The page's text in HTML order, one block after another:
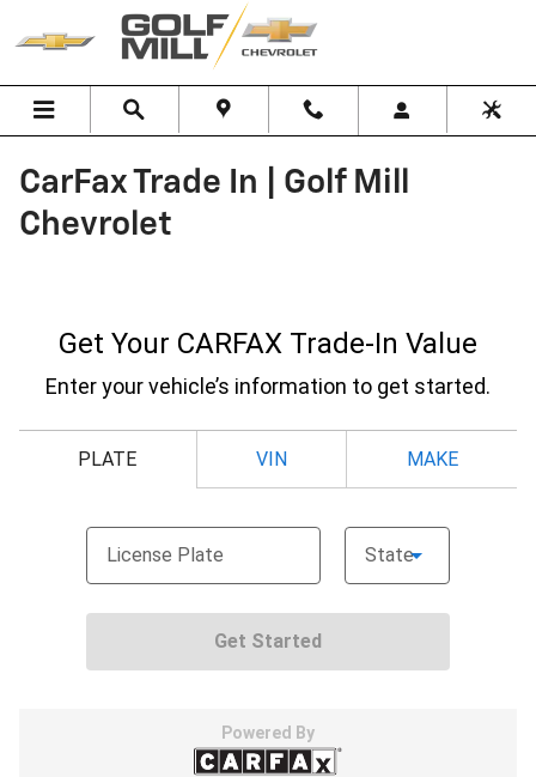
Skip to main content
CarFax Trade In | Golf Mill
Chevrolet